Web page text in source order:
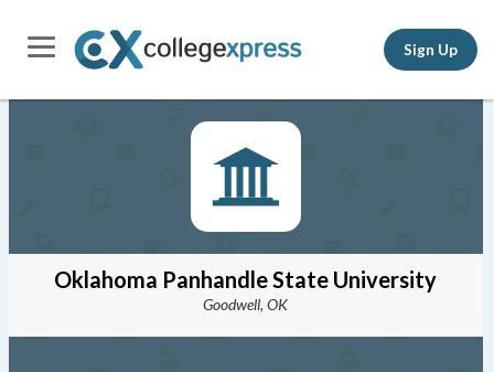
Sign Up
Oklahoma Panhandle State University
Goodwell, OK